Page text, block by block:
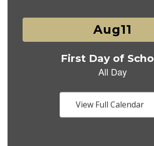
Contains
slides.
View Full Calendar